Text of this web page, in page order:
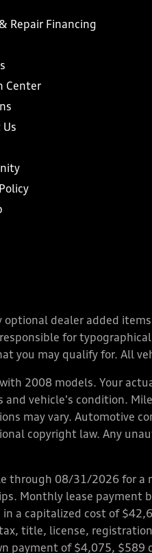
Repair Financing
Center
Us
dealer added
for
you may qualify for. All
2008 models. Your
vehicle's condition.
may vary. Automotive
copyright law. Any
through 08/31/2026 for
Monthly lease
a capitalized cost of
title, license,
payment of $4,075,